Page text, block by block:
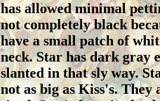
has allowed minimal
not completely black
have a small patch of
neck. Star has dark gray
slanted in that sly way.
not as big as Kiss's. They